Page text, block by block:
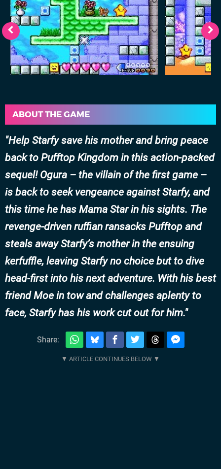
ABOUT THE GAME
Help Starfy save his mother and bring peace
back to Pufftop Kingdom in this action-packed
sequel! Ogura – the villain of the first game –
is back to seek vengeance against Starfy, and
this time he has Mama Star in his sights. The
revenge-driven ruffian ransacks Pufftop and
steals away Starfy’s mother in the ensuing
kerfuffle, leaving Starfy no choice but to dive
head-first into his next adventure. With his best
friend Moe in tow and challenges aplenty to
face, Starfy has his work cut out for him.
Share: